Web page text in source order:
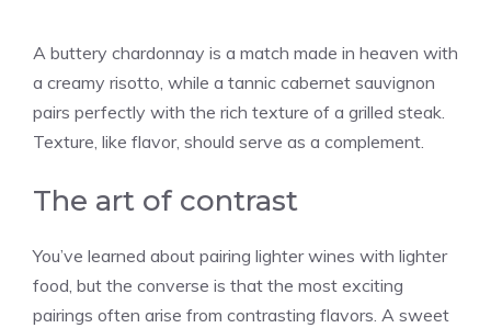
A buttery chardonnay is a match made in heaven with
a creamy risotto, while a tannic cabernet sauvignon
pairs perfectly with the rich texture of a grilled steak.
Texture, like flavor, should serve as a complement.
The art of contrast
You’ve learned about pairing lighter wines with lighter
food, but the converse is that the most exciting
pairings often arise from contrasting flavors. A sweet